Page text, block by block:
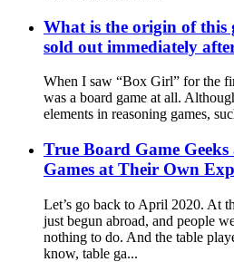
What is the origin of this
sold out immediately
When I saw “Box Girl” for the
was a board game at all.
elements in reasoning games,
True Board Game
Games at Their Own
Let’s go back to April 2020. At
just begun abroad, and people
nothing to do. And the table
know, table ga...